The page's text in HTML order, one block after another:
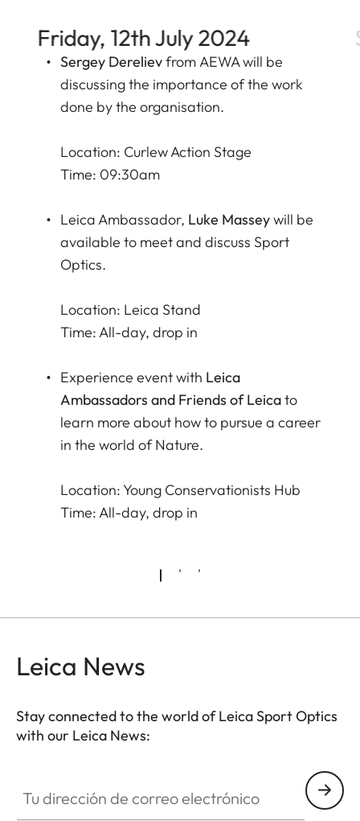
Friday, 12th July 2024
Sergey DerelievfromAEWAwill be
discussing the importance of the work
done by the organisation.
Location: Curlew Action Stage
Time: 09:30am
Leica Ambassador, Luke Masseywill be
available to meet and discuss Sport
Optics.
Location: Leica Stand
Time: All-day, drop in
Experience event with Leica
Ambassadors and Friends of Leicato
learn more about how to pursue a career
in the world of Nature.
Location: Young Conservationists Hub
Time: All-day, drop in
Leica News
Stay connected to the world of Leica Sport Optics
with our Leica News: